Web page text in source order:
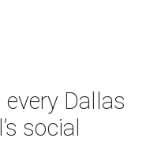
Dallas
social